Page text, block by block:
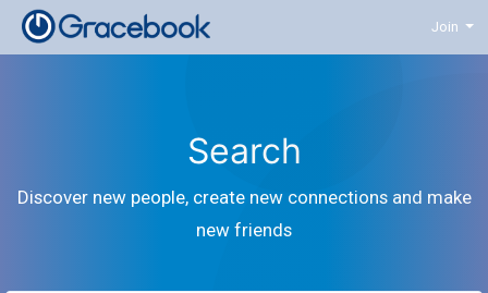
Join
Search
Discover new people, create new connections and make
new friends